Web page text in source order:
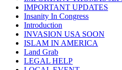
IMPORTANT UPDATES
Insanity In Congress
Introduction
INVASION USA SOON
ISLAM IN AMERICA
Land Grab
LEGAL HELP